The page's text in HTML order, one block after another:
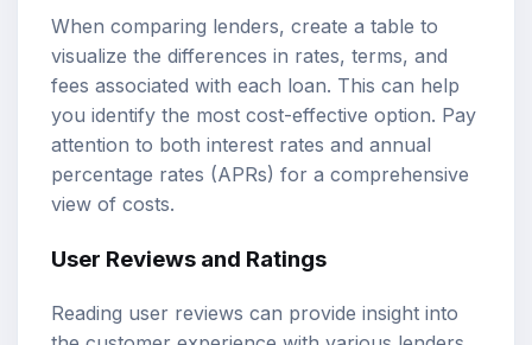
When comparing lenders, create a table to
visualize the differences in rates, terms, and
fees associated with each loan. This can help
you identify the most cost-effective option. Pay
attention to both interest rates and annual
percentage rates (APRs) for a comprehensive
view of costs.
User Reviews and Ratings
Reading user reviews can provide insight into